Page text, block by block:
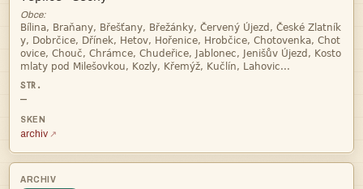
Obce:




—
archiv